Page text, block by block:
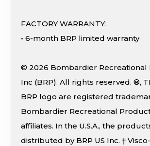
FACTORY WARRANTY:
• 6-month BRP limited warranty
© 2026 Bombardier Recreational
Inc (BRP). All rights reserved. ®,
BRP logo are registered
Bombardier Recreational
affiliates. In the U.S.A., the
distributed by BRP US Inc. †